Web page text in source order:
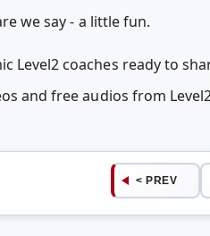
we say - a little fun.
Level2 coaches ready to
and free audios from
< PREV